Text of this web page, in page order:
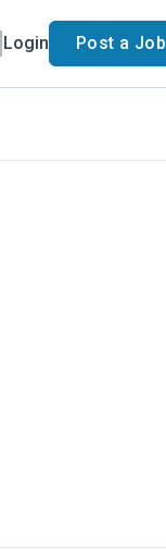
Login Post a Job